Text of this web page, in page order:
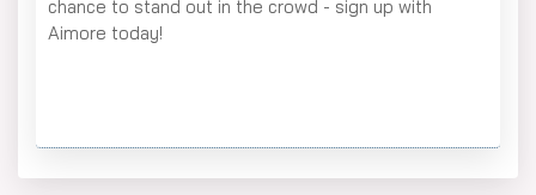
chance to stand out in the crowd - sign up with
Aimore today!